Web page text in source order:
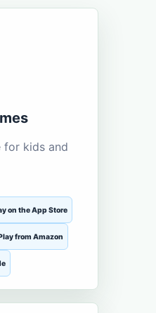
for kids and
on the App Store
from Amazon